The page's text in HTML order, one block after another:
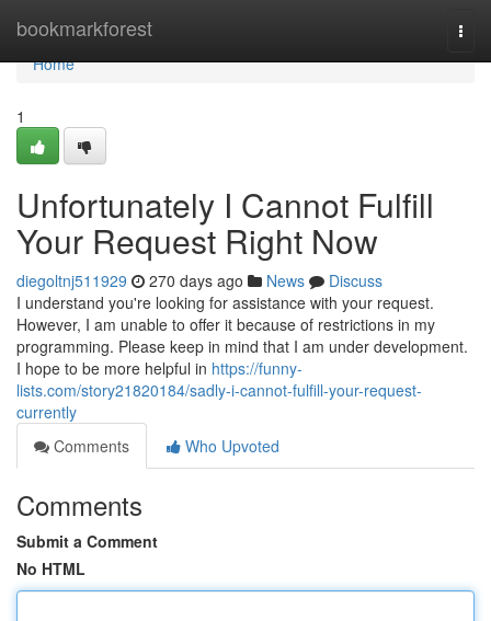
bookmarkforest
Home
Home
1
Unfortunately I Cannot Fulfill
Your Request Right Now
diegoltnj511929 270 days ago News
Discuss
I understand you're looking for assistance with your request.
However, I am unable to offer it because of restrictions in my
programming. Please keep in mind that I am under development.
I hope to be more helpful in https://funny-
lists.com/story21820184/sadly-i-cannot-fulfill-your-request-
currently
Comments
Who Upvoted
Comments
Submit a Comment
No HTML